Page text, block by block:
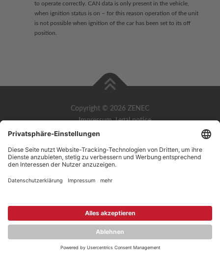
to operate correctly. CAN data is only present in the vehicle,
when ignition status is on – for this reason operation of the unit
is not possible when ignition of the car has been set to its off
position.
Copyright © 2026 ZENEC
Impressum,Legal notice
Datenschutz
Dokumente zur Produktkonformität,Product Compliance
Documents